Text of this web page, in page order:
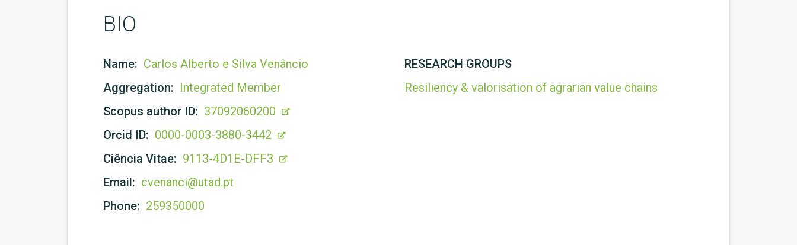
BIO
Name: Carlos Alberto e Silva Venâncio
Aggregation: Integrated Member
Scopus author ID: 37092060200
Orcid ID: 0000-0003-3880-3442
Ciência Vitae: 9113-4D1E-DFF3
Email: cvenanci@utad.pt
Phone: 259350000
RESEARCH GROUPS
Resiliency & valorisation of agrarian value chains